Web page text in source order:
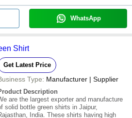
WhatsApp
Shirt
Get Latest Price
Type: Manufacturer | Supplier
Description
are the largest exporter and manufacture
solid bottle green shirts in Jaipur,
India. These shirts having high